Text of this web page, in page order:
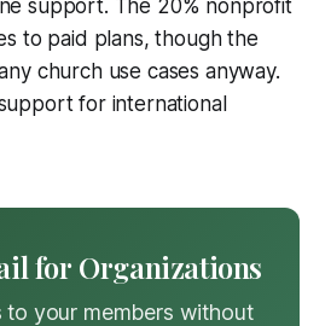
support. The 20% nonprofit
to paid plans, though the
church use cases anyway.
for international
for Organizations
to your members without